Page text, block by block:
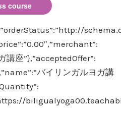
course
講座”},”acceptedOffer”:
バイリンガルヨガ講